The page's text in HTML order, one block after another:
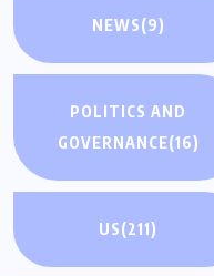
NEWS(9)
POLITICS AND
GOVERNANCE(16)
US(211)